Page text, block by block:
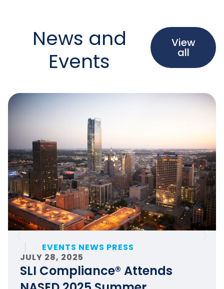
News and
Events
View
all
EVENTS NEWS PRESS
JULY 28, 2025
SLI Compliance® Attends